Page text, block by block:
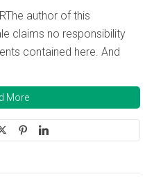
author of this
claims no responsibility
contained here. And
More